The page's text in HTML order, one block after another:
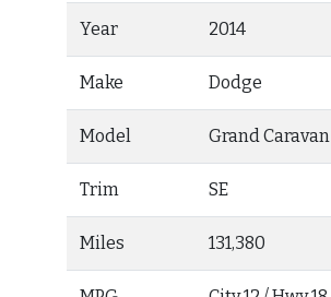
Year 2014
Make Dodge
Model Grand Caravan
Trim SE
Miles 131,380